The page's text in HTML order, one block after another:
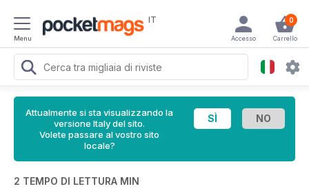
Menu
IT 0
Carrello
Accesso
Attualmente si sta visualizzando la
versione Italy del sito.
Volete passare al vostro sito
locale?
2 TEMPO DI LETTURA MIN